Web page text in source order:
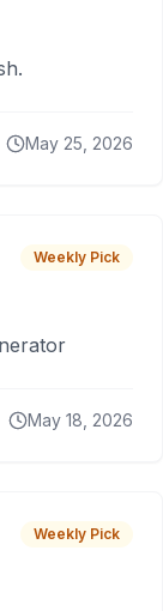
May 25, 2026
Weekly Pick
May 18, 2026
Weekly Pick